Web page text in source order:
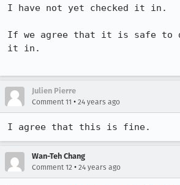
I have not yet checked it in.
If we agree that it is safe to
it in.
Julien Pierre
Comment 11 • 24 years ago
Wan-Teh Chang
Comment 12 • 24 years ago